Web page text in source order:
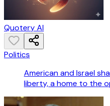
Quotery AI
Politics
American and Israel
liberty, a home to the